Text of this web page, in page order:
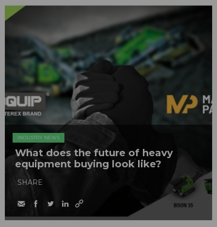
INDUSTRY NEWS
What does the future of heavy
equipment buying look like?
SHARE